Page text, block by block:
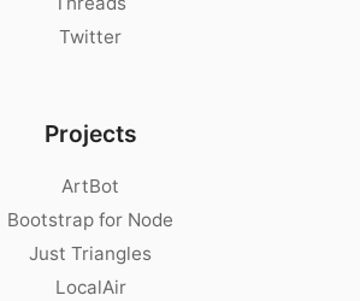
Twitter
Projects
ArtBot
Bootstrap for Node
Just Triangles
LocalAir